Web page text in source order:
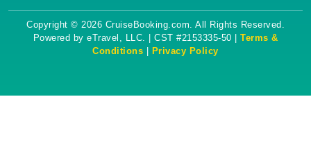
Copyright © 2026 CruiseBooking.com. All Rights Reserved.
Powered by eTravel, LLC. | CST #2153335-50 | Terms &
Conditions
Privacy Policy